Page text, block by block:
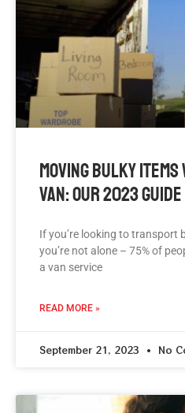
Moving Bulky Items
Van: Our 2023 Guide
If you’re looking to transport
you’re not alone – 75% of
a van service
READ MORE »
September 21, 2023 No